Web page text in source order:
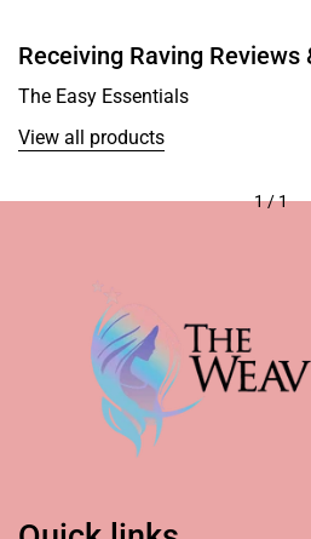
Receiving Raving Reviews
The Easy Essentials
View all products
1/1